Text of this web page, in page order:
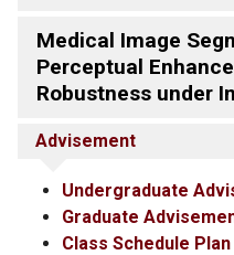
Medical Image
Perceptual
Robustness under
Advisement
Undergraduate
Graduate
Class Schedule Plan